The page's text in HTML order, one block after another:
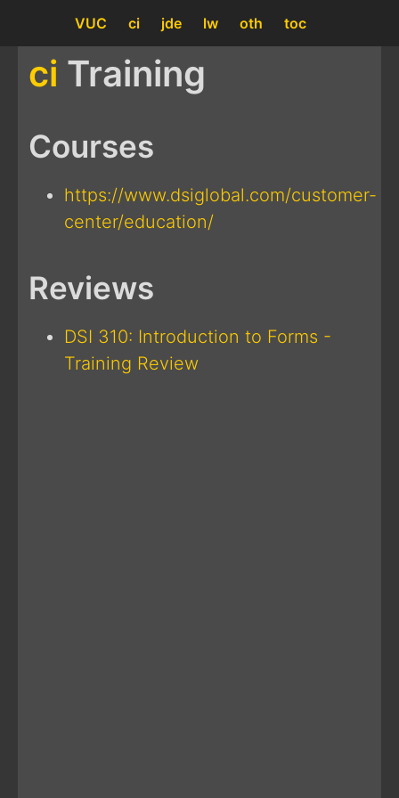
VUC ci jde lw oth toc
ci Training
Courses
https://www.dsiglobal.com/customer-
center/education/
Reviews
DSI 310: Introduction to Forms -
Training Review